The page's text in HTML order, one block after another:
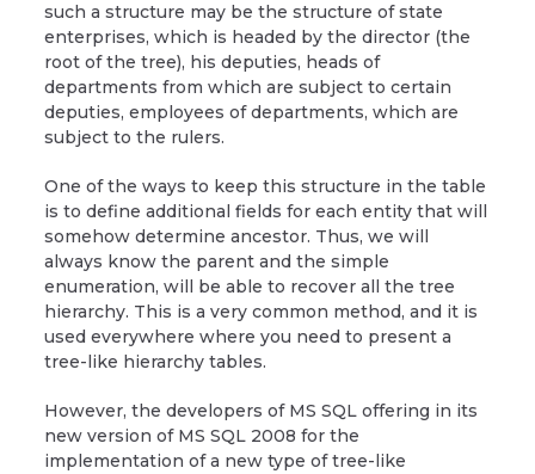
such a structure may be the structure of state
enterprises, which is headed by the director (the
root of the tree), his deputies, heads of
departments from which are subject to certain
deputies, employees of departments, which are
subject to the rulers.
One of the ways to keep this structure in the table
is to define additional fields for each entity that will
somehow determine ancestor. Thus, we will
always know the parent and the simple
enumeration, will be able to recover all the tree
hierarchy. This is a very common method, and it is
used everywhere where you need to present a
tree-like hierarchy tables.
However, the developers of MS SQL offering in its
new version of MS SQL 2008 for the
implementation of a new type of tree-like